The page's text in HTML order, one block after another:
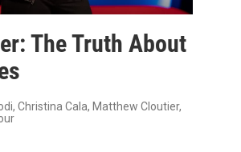
The Truth About
Christina Cala, Matthew Cloutier,